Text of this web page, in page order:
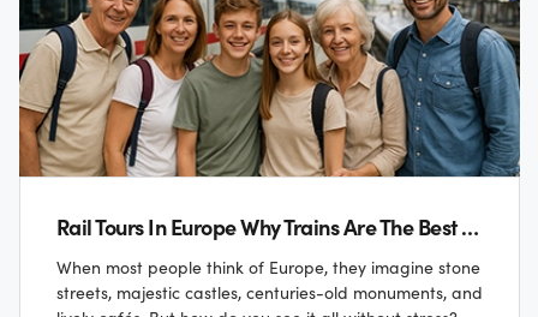
Rail Tours In Europe Why Trains Are The Best Way To See The Continent
When most people think of Europe, they imagine stone
streets, majestic castles, centuries-old monuments, and